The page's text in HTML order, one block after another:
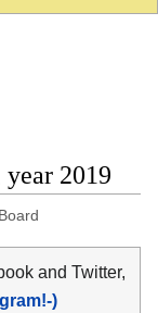
2019
and Twitter,
)